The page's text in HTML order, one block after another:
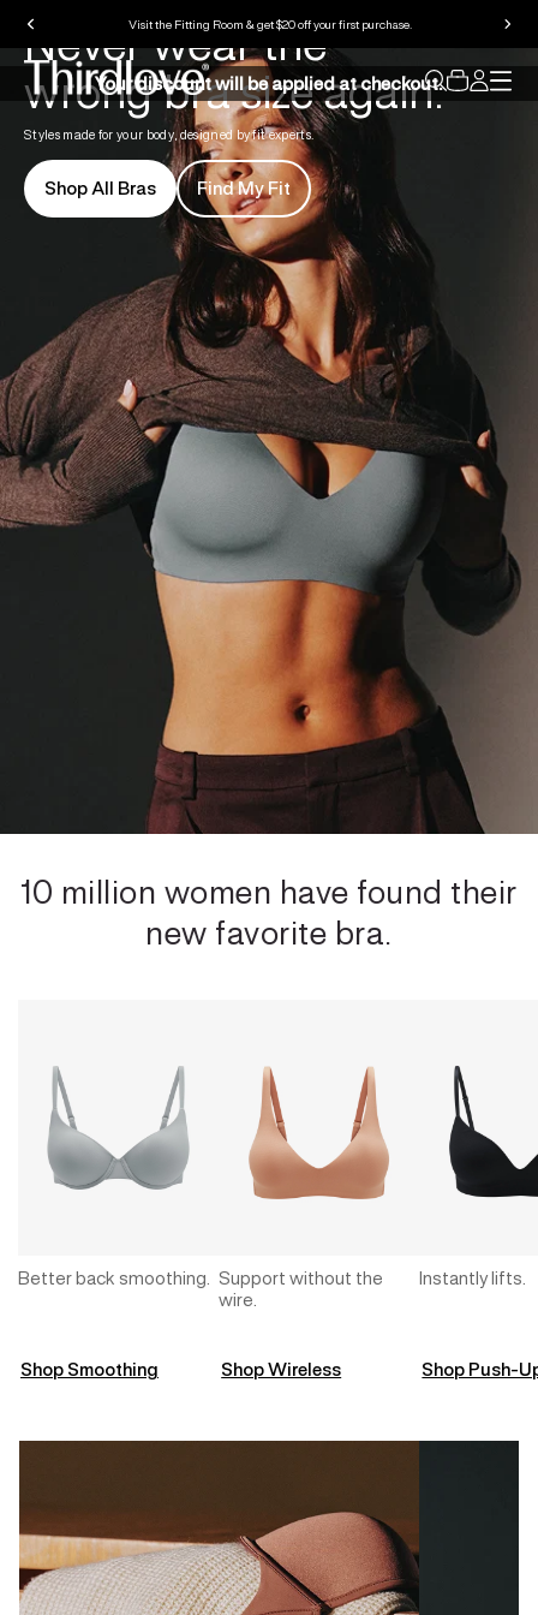
Visit the Fitting Room & get $20 off your first purchase.
Your discount will be applied at checkout.
Never wear the
wrong bra size again.
Styles made for your body, designed by fit experts.
Shop All Bras Find My Fit
10 million women have found their
new favorite bra.
Better back smoothing.
Shop Smoothing
Support without the
wire.
Shop Wireless
Instantly lifts.
Shop Push-